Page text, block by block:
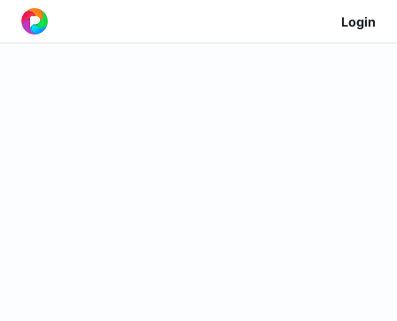
Login